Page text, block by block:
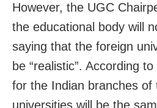
However, the UGC
the educational body will
saying that the foreign
be “realistic”. According
for the Indian branches of
universities will be the